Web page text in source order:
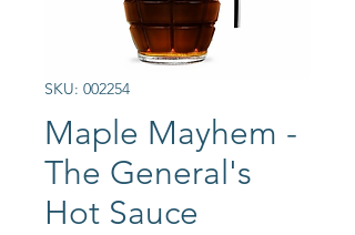
SKU: 002254
Maple Mayhem -
The General's
Hot Sauce